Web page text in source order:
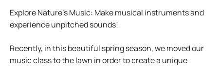
Explore Nature’s Music: Make musical instruments and
experience unpitched sounds!
Recently, in this beautiful spring season, we moved our
music class to the lawn in order to create a unique